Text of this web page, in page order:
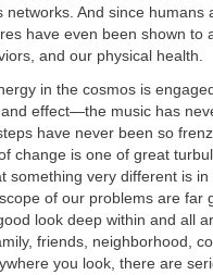
networks. And since humans
have even been shown to
and our physical health.
in the cosmos is
effect—the music has
have never been so
change is one of great
something very different is in
of our problems are far
look deep within and all
friends, neighborhood,
you look, there are